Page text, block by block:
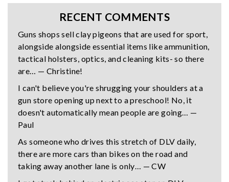
RECENT COMMENTS
Guns shops sell clay pigeons that are used for sport,
alongside alongside essential items like ammunition,
tactical holsters, optics, and cleaning kits- so there
are… — Christine!
I can't believe you're shrugging your shoulders at a
gun store opening up next to a preschool! No, it
doesn't automatically mean people are going… —
Paul
As someone who drives this stretch of DLV daily,
there are more cars than bikes on the road and
taking away another lane is only… — CW